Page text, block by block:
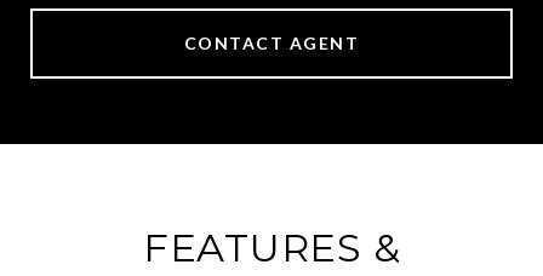
CONTACT AGENT
FEATURES &